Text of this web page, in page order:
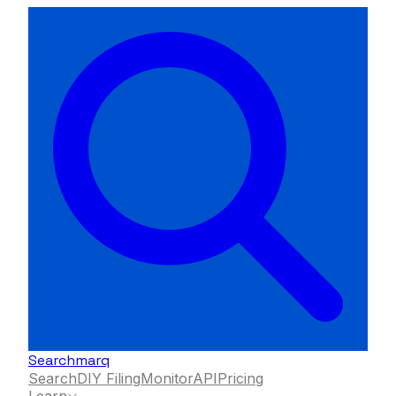
Searchmarq
SearchDIY FilingMonitorAPIPricing